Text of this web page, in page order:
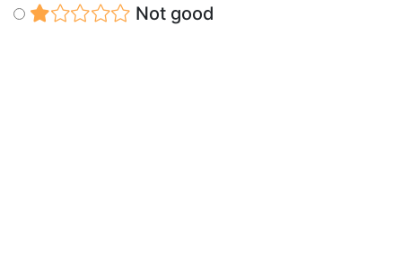
Not good